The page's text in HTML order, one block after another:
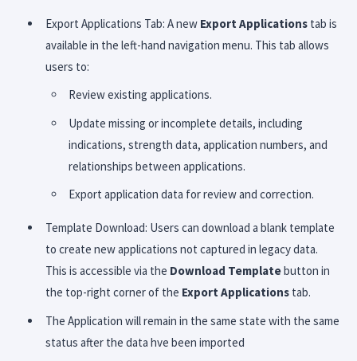
Export Applications Tab: A new Export Applicationstab is
available in the left-hand navigation menu. This tab allows
users to:
Review existing applications.
Update missing or incomplete details, including
indications, strength data, application numbers, and
relationships between applications.
Export application data for review and correction.
Template Download: Users can download a blank template
to create new applications not captured in legacy data.
This is accessible via the Download Templatebutton in
the top-right corner of the Export Applicationstab.
The Application will remain in the same state with the same
status after the data hve been imported